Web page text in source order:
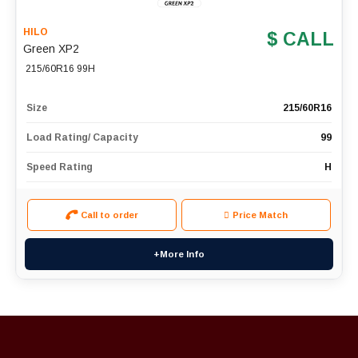
HILO
Green XP2
215/60R16 99H
$ CALL
Size 215/60R16
Load Rating/ Capacity 99
Speed Rating H
Call to order Price Match
+More Info